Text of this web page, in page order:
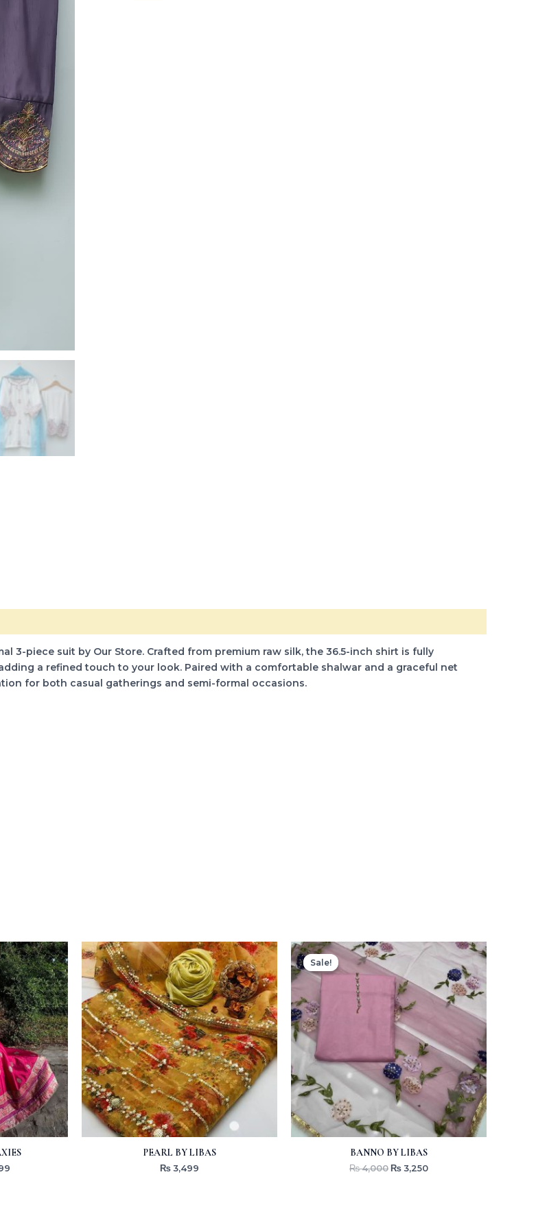
3-piece suit by Our Store. Crafted from premium raw silk, the 36.5-inch shirt is fully
a refined touch to your look. Paired with a comfortable shalwar and a graceful net
for both casual gatherings and semi-formal occasions.
Current
price
is:
₨ 3,499.
PEARL BY LIBAS
₨ 3,499
Sale!
Sale!
BANNO BY LIBAS
₨4,000
Original
price
₨ 4,000.
₨ 3,250
Current
₨ 3,250.